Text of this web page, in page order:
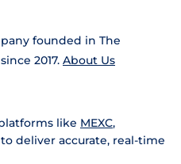
founded in The
2017. About Us
like MEXC,
deliver accurate, real-time